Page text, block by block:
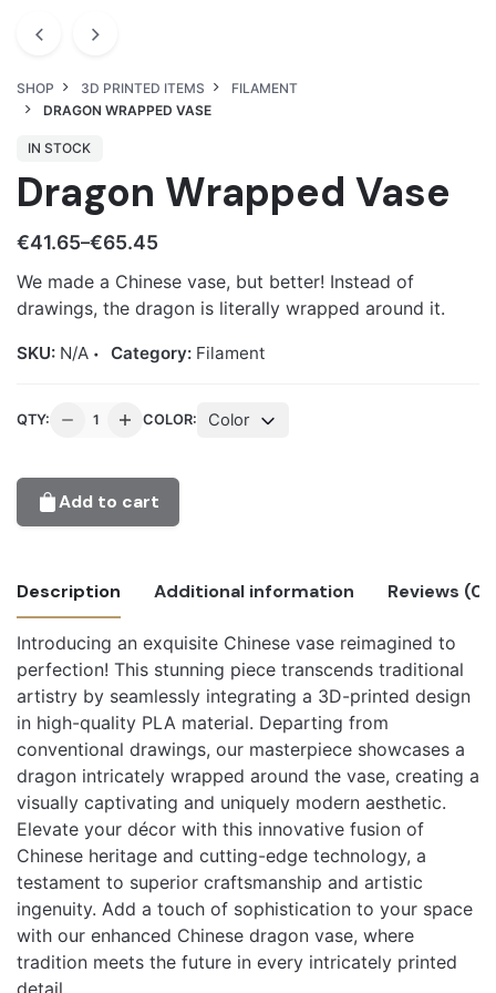
SHOP 3D PRINTED ITEMS
FILAMENT
DRAGON WRAPPED VASE
IN STOCK
Dragon Wrapped Vase
€41.65–€65.45
We made a Chinese vase, but better! Instead of
drawings, the dragon is literally wrapped around it.
SKU: N/A Category: Filament
QTY:
Dragon
quantity
COLOR: Color
Add to cart
Description Additional information Reviews (0)
Introducing an exquisite Chinese vase reimagined to
perfection! This stunning piece transcends traditional
artistry by seamlessly integrating a 3D-printed design
in high-quality PLA material. Departing from
conventional drawings, our masterpiece showcases a
dragon intricately wrapped around the vase, creating a
visually captivating and uniquely modern aesthetic.
Elevate your décor with this innovative fusion of
Chinese heritage and cutting-edge technology, a
testament to superior craftsmanship and artistic
ingenuity. Add a touch of sophistication to your space
with our enhanced Chinese dragon vase, where
tradition meets the future in every intricately printed
detail.
Beige, Blue, Bone White, Brown, Cold
White, Cotton White, Dark Blue, Dual
Chameleon Teal Yellow, Dual Flamingo
Pink-Red, Dual Foggy Orange Grey-
Orange, Dual Foggy Purple Grey-Purple,
Dual Glacier Blue Ice Blue, Dual Mixed
Berries Red-Dark Blue, Dual Shadow
Black White-Black, Dual Shadow
Orange Orange-Black, Dual Shadow
Red Black-Red, Dual Silk Banquet Gold
Magenta, Dual Silk Caribbean Sea Blue-
Green, Dual Silk Chameleon Yellow-
There are no reviews yet.
Only logged in customers who have purchased this
product may leave a review.